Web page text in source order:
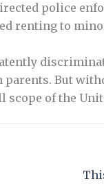
police
renting to
But
of the